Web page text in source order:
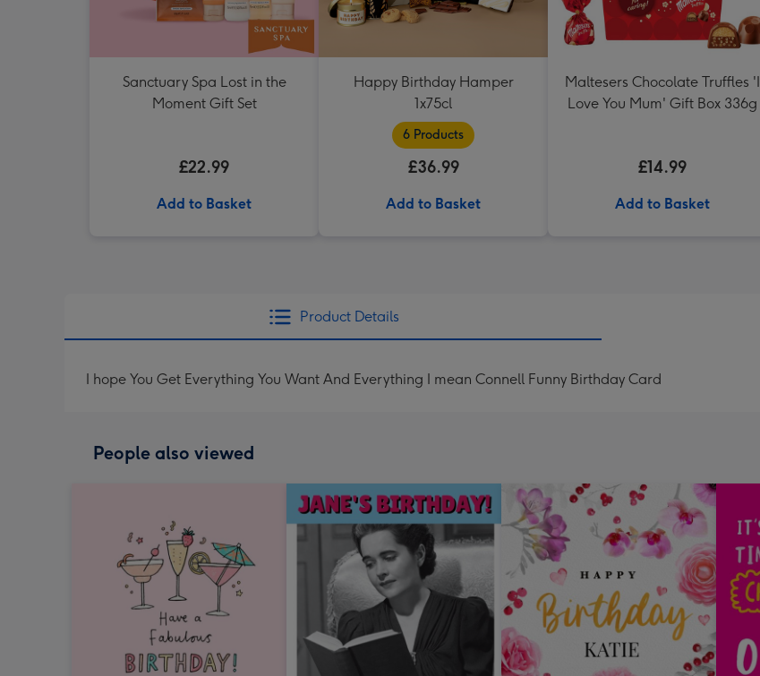
Sanctuary Spa Lost in the
Moment Gift Set
£22.99
Add to Basket
Happy Birthday Hamper
1x75cl
6 Products
£36.99
Add to Basket
Maltesers Chocolate Truffles 'I
Love You Mum' Gift Box 336g
£14.99
Add to Basket
Product Details
I hope You Get Everything You Want And Everything I mean Connell Funny Birthday Card
People also viewed